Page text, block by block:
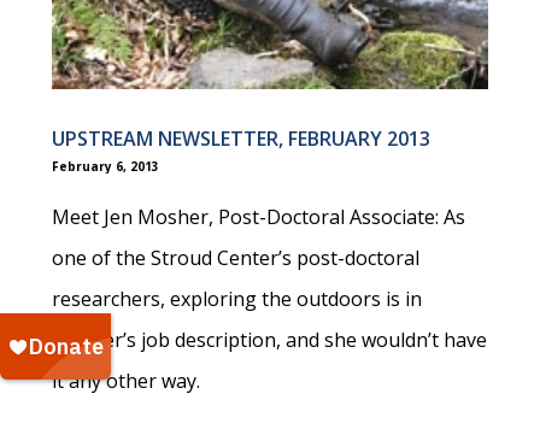
UPSTREAM NEWSLETTER, FEBRUARY 2013
February 6, 2013
Meet Jen Mosher, Post-Doctoral Associate: As
one of the Stroud Center’s post-doctoral
researchers, exploring the outdoors is in
Mosher’s job description, and she wouldn’t have
it any other way.